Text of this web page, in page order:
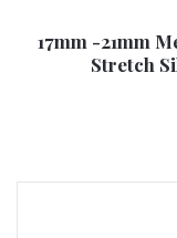
17mm -21mm
Stretch